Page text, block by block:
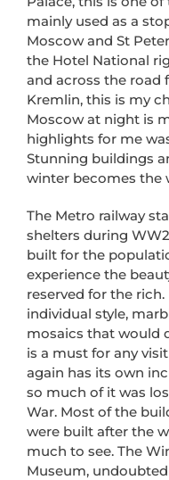
mainly used as a
Moscow and St
the Hotel National
and across the road
Kremlin, this is my
Moscow at night is
highlights for me
Stunning buildings
winter becomes the
The Metro railway
shelters during
built for the
experience the
reserved for the
individual style,
mosaics that would
is a must for any
again has its own
so much of it was
War. Most of the
were built after the
much to see. The
Museum,